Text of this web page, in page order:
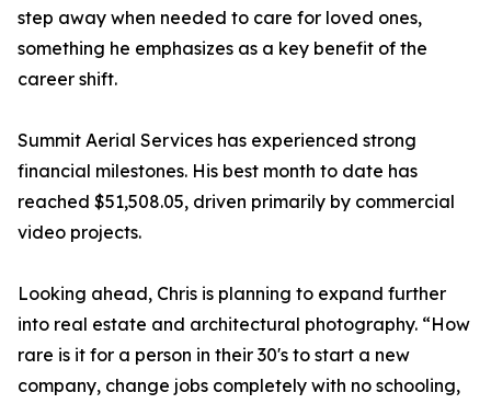
step away when needed to care for loved ones,
something he emphasizes as a key benefit of the
career shift.
Summit Aerial Services has experienced strong
financial milestones. His best month to date has
reached $51,508.05, driven primarily by commercial
video projects.
Looking ahead, Chris is planning to expand further
into real estate and architectural photography. “How
rare is it for a person in their 30's to start a new
company, change jobs completely with no schooling,